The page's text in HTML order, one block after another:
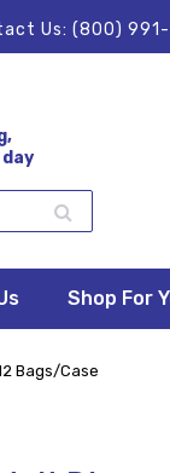
Us: (800)
day
Shop For
Bags/Case